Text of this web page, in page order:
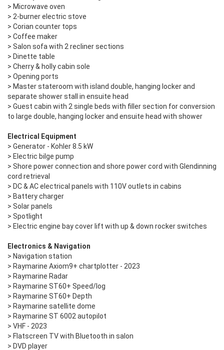
> Microwave oven
> 2-burner electric stove
> Corian counter tops
> Coffee maker
> Salon sofa with 2 recliner sections
> Dinette table
> Cherry & holly cabin sole
> Opening ports
> Master stateroom with island double, hanging locker and
separate shower stall in ensuite head
> Guest cabin with 2 single beds with filler section for conversion
to large double, hanging locker and ensuite head with shower
Electrical Equipment
> Generator - Kohler 8.5 kW
> Electric bilge pump
> Shore power connection and shore power cord with Glendinning
cord retrieval
> DC & AC electrical panels with 110V outlets in cabins
> Battery charger
> Solar panels
> Spotlight
> Electric engine bay cover lift with up & down rocker switches
Electronics & Navigation
> Navigation station
> Raymarine Axiom9+ chartplotter - 2023
> Raymarine Radar
> Raymarine ST60+ Speed/log
> Raymarine ST60+ Depth
> Raymarine satellite dome
​> Raymarine ST 6002 autopilot
> VHF - 2023
> Flatscreen TV with Bluetooth in salon
> DVD player